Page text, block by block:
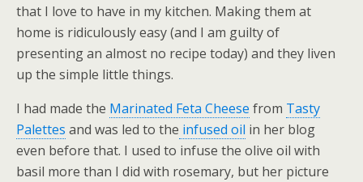
that I love to have in my kitchen. Making them at
home is ridiculously easy (and I am guilty of
presenting an almost no recipe today) and they liven
up the simple little things.
I had made the Marinated Feta Cheese from Tasty
Palettes and was led to the infused oil in her blog
even before that. I used to infuse the olive oil with
basil more than I did with rosemary, but her picture